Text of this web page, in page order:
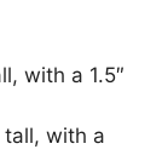
with a 1.5″
tall, with a